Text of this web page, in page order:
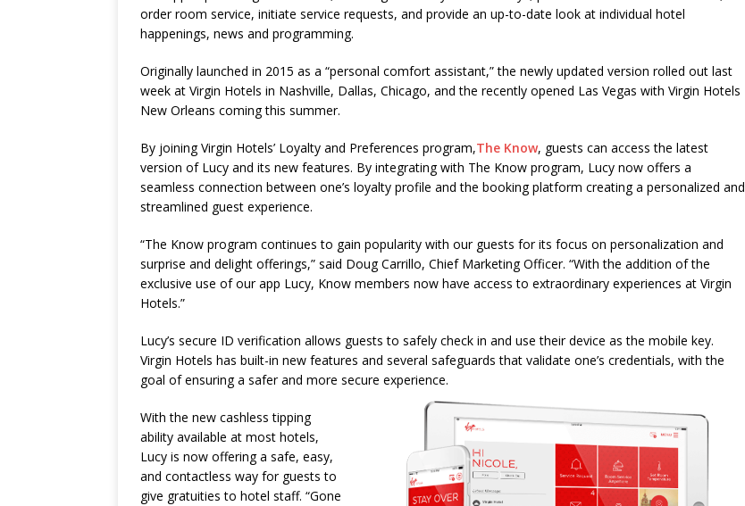
order room service, initiate service requests, and provide an up-to-date look at individual hotel
happenings, news and programming.
Originally launched in 2015 as a “personal comfort assistant,” the newly updated version rolled out last
week at Virgin Hotels in Nashville, Dallas, Chicago, and the recently opened Las Vegas with Virgin Hotels
New Orleans coming this summer.
By joining Virgin Hotels’ Loyalty and Preferences program,The Know, guests can access the latest
version of Lucy and its new features. By integrating with The Know program, Lucy now offers a
seamless connection between one’s loyalty profile and the booking platform creating a personalized and
streamlined guest experience.
“The Know program continues to gain popularity with our guests for its focus on personalization and
surprise and delight offerings,” said Doug Carrillo, Chief Marketing Officer. “With the addition of the
exclusive use of our app Lucy, Know members now have access to extraordinary experiences at Virgin
Hotels.”
Lucy’s secure ID verification allows guests to safely check in and use their device as the mobile key.
Virgin Hotels has built-in new features and several safeguards that validate one’s credentials, with the
goal of ensuring a safer and more secure experience.
With the new cashless tipping
ability available at most hotels,
Lucy is now offering a safe, easy,
and contactless way for guests to
give gratuities to hotel staff. “Gone